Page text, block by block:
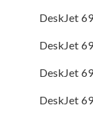
DeskJet
DeskJet
DeskJet
DeskJet